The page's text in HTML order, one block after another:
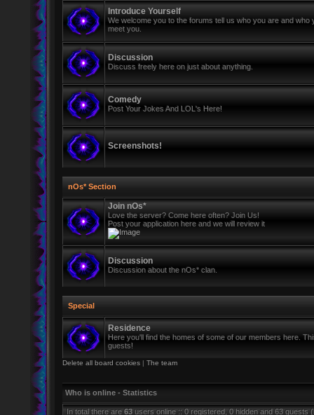
Introduce Yourself
We welcome you to the forums tell us who you are and who
meet you.
Discussion
Discuss freely here on just about anything.
Comedy
Post Your Jokes And LOL's Here!
Screenshots!
nOs* Section
Join nOs*
Love the server? Come here often? Join Us!
Post your application here and we will review it
Discussion
Discussion about the nOs* clan.
Special
Residence
Here you'll find the homes of some of our members here.
guests!
Delete all board cookies | The team
Who is online - Statistics
In total there are 63 users online :: 0 registered, 0 hidden and 63